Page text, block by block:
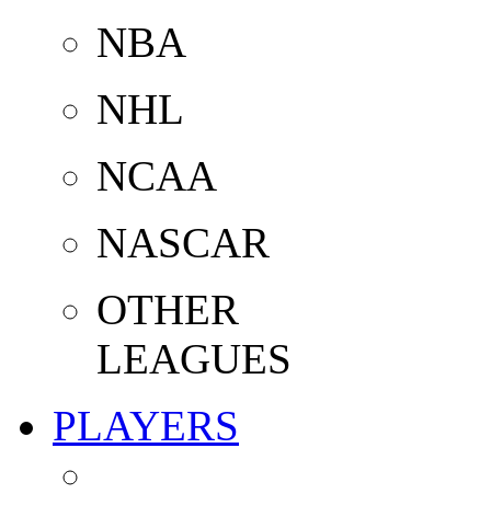
NBA
NHL
NCAA
NASCAR
OTHER
LEAGUES
PLAYERS